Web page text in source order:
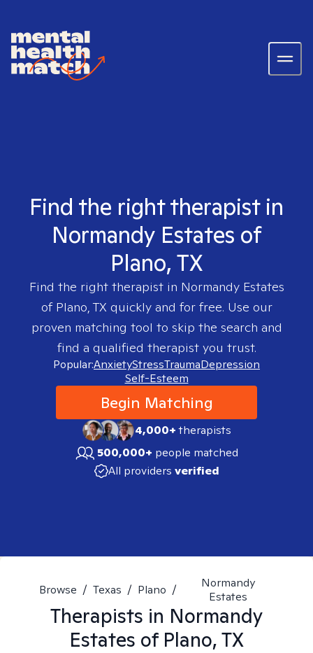
Find the right therapist in
Normandy Estates of
Plano, TX
Find the right therapist in Normandy Estates
of Plano, TX quickly and for free. Use our
proven matching tool to skip the search and
find a qualified therapist you trust.
Popular:AnxietyStressTraumaDepression
Self-Esteem
Begin Matching
4,000+therapists
500,000+ people matched
All providers verified
Browse / Texas / Plano /
Normandy
Estates
Therapists in Normandy
Estates of Plano, TX